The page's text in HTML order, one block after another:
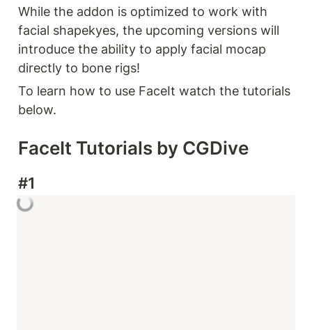
While the addon is optimized to work with
facial shapekyes, the upcoming versions will
introduce the ability to apply facial mocap
directly to bone rigs!
To learn how to use FaceIt watch the tutorials
below.
FaceIt Tutorials by CGDive
#1